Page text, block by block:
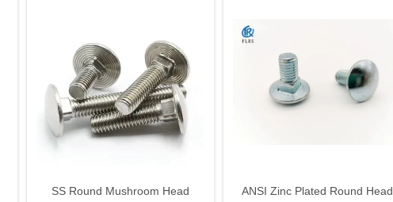
SS Round Mushroom Head
ANSI Zinc Plated Round Head